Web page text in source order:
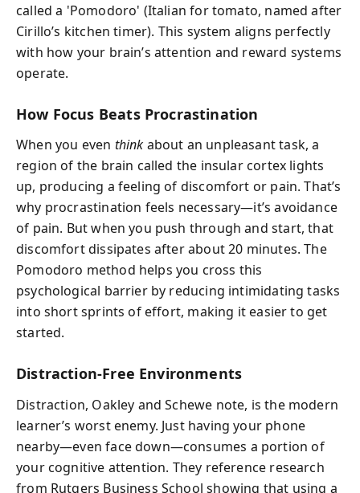
called a 'Pomodoro' (Italian for tomato, named after
Cirillo’s kitchen timer). This system aligns perfectly
with how your brain’s attention and reward systems
operate.
How Focus Beats Procrastination
When you even think about an unpleasant task, a
region of the brain called the insular cortex lights
up, producing a feeling of discomfort or pain. That’s
why procrastination feels necessary—it’s avoidance
of pain. But when you push through and start, that
discomfort dissipates after about 20 minutes. The
Pomodoro method helps you cross this
psychological barrier by reducing intimidating tasks
into short sprints of effort, making it easier to get
started.
Distraction-Free Environments
Distraction, Oakley and Schewe note, is the modern
learner’s worst enemy. Just having your phone
nearby—even face down—consumes a portion of
your cognitive attention. They reference research
from Rutgers Business School showing that using a